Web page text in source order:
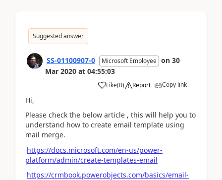
Suggested answer
SS-01100907-0 Microsoft Employee on 30
Mar 2020 at 04:55:03
Like(0) Report Copy link
Hi,
Please check the below article , this will help you to
understand how to create email template using
mail merge.
https://docs.microsoft.com/en-us/power-
platform/admin/create-templates-email
https://crmbook.powerobjects.com/basics/email-